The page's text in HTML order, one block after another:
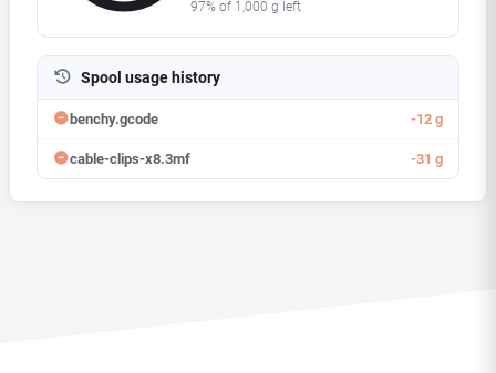
95%of 1,000 g left
Spool usage history
benchy.gcode -12 g
cable-clips-x8.3mf -31 g